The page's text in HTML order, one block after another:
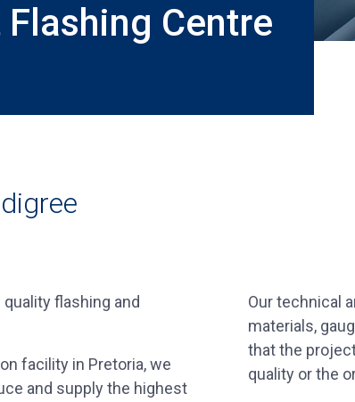
Centre
flashing and
facility in Pretoria, we
and supply the highest
Our technical
materials,
that the
quality or the